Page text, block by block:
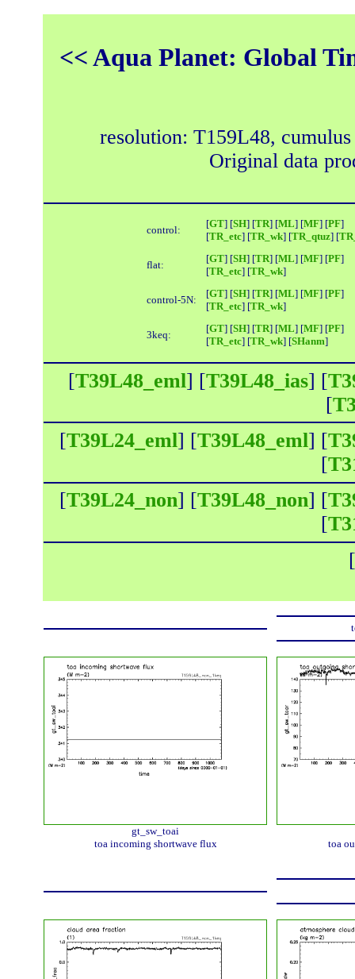
<< Aqua Planet: Global
resolution: T159L48,
Original data
control:
[GT] [SH] [TR] [ML] [MF] [PF]
[TR_etc] [TR_wk] [TR_qtuz] [
flat:
[GT] [SH] [TR] [ML] [MF] [PF]
[TR_etc] [TR_wk]
control-5N:
[GT] [SH] [TR] [ML] [MF] [PF]
[TR_etc] [TR_wk]
3keq:
[GT] [SH] [TR] [ML] [MF] [PF]
[TR_etc] [TR_wk] [SHanm]
[T39L48_eml] [T39L48_ias] [
[
[T39L24_eml] [T39L48_eml] [
[
[T39L24_non] [T39L48_non] [
[
[
gt_sw_toai
toa incoming shortwave flux
toa